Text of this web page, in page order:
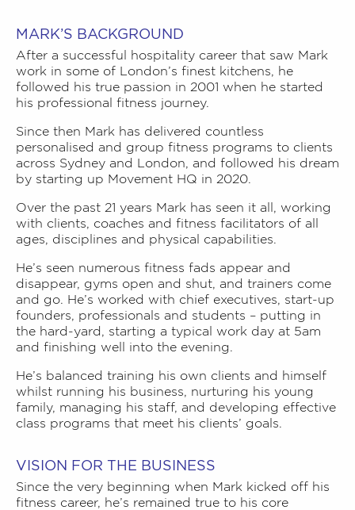
MARK’S BACKGROUND
After a successful hospitality career that saw Mark
work in some of London’s finest kitchens, he
followed his true passion in 2001 when he started
his professional fitness journey.
Since then Mark has delivered countless
personalised and group fitness programs to clients
across Sydney and London, and followed his dream
by starting up Movement HQ in 2020.
Over the past 21 years Mark has seen it all, working
with clients, coaches and fitness facilitators of all
ages, disciplines and physical capabilities.
He’s seen numerous fitness fads appear and
disappear, gyms open and shut, and trainers come
and go. He’s worked with chief executives, start-up
founders, professionals and students – putting in
the hard-yard, starting a typical work day at 5am
and finishing well into the evening.
He’s balanced training his own clients and himself
whilst running his business, nurturing his young
family, managing his staff, and developing effective
class programs that meet his clients’ goals.
VISION FOR THE BUSINESS
Since the very beginning when Mark kicked off his
fitness career, he’s remained true to his core